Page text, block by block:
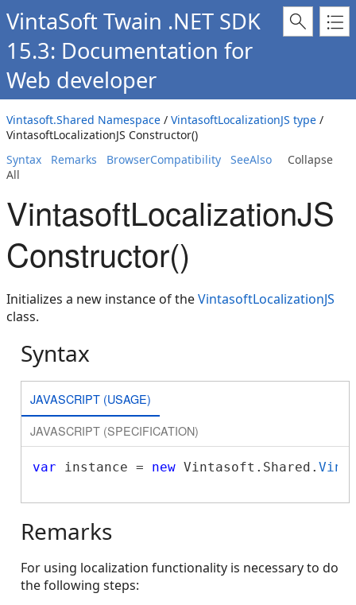
VintaSoft Twain .NET SDK
15.3: Documentation for
Web developer
Vintasoft.Shared Namespace / VintasoftLocalizationJS type /
VintasoftLocalizationJS Constructor()
Syntax
Remarks BrowserCompatibility SeeAlso
Collapse
All
VintasoftLocalizationJS
Constructor()
Initializes a new instance of theVintasoftLocalizationJS
class.
Syntax
JAVASCRIPT (USAGE)
JAVASCRIPT (SPECIFICATION)
var instance = new Vintasoft.Shared.
Remarks
For using localization functionality is necessary to do
the following steps: